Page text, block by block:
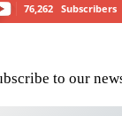
76,262 Subscribers
to our